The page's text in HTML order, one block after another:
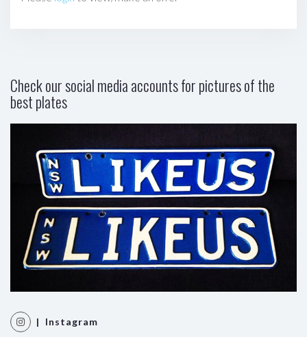
Check our social media accounts for pictures of the
best plates
| Instagram